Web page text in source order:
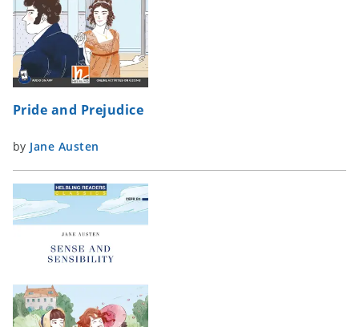
Pride and Prejudice
by Jane Austen